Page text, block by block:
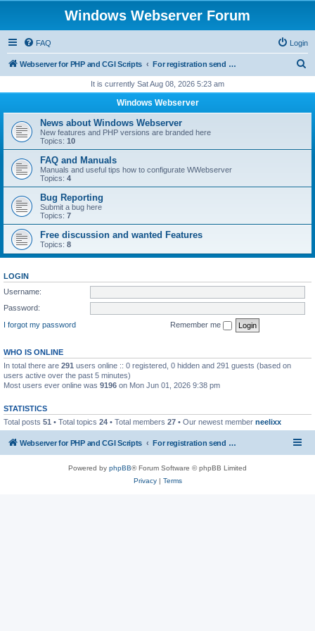
Windows Webserver Forum
FAQ Login
Webserver for PHP and CGI Scripts For registration send email to mwiede@mwiede.de
r
h
It is currently Sat Aug 08, 2026 5:23 am
Windows Webserver
News about Windows Webserver
New features and PHP versions are branded here
Topics: 10
FAQ and Manuals
Manuals and useful tips how to configurate WWebserver
Topics: 4
Bug Reporting
Submit a bug here
Topics: 7
Free discussion and wanted Features
Topics: 8
LOGIN
Username:
Password:
I forgot my password
Remember me
WHO IS ONLINE
In total there are 291 users online :: 0 registered, 0 hidden and 291 guests (based on
users active over the past 5 minutes)
Most users ever online was 9196 on Mon Jun 01, 2026 9:38 pm
STATISTICS
Total posts 51 • Total topics 24 • Total members 27 • Our newest member neelixx
Webserver for PHP and CGI Scripts For registration send email to mwiede@mwiede.de
Powered by phpBB® Forum Software © phpBB Limited
Privacy| Terms